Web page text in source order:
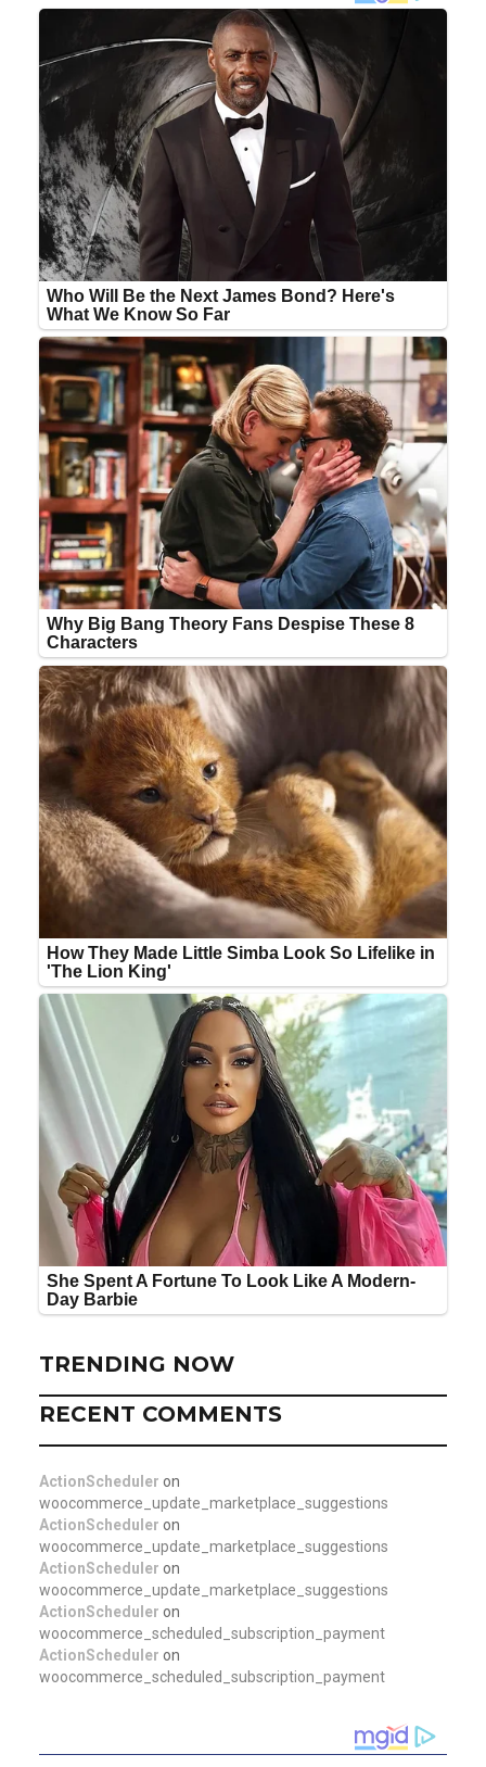
TRENDING NOW
RECENT COMMENTS
ActionScheduler on
woocommerce_update_marketplace_suggestions
ActionScheduler on
woocommerce_update_marketplace_suggestions
ActionScheduler on
woocommerce_update_marketplace_suggestions
ActionScheduler on
woocommerce_scheduled_subscription_payment
ActionScheduler on
woocommerce_scheduled_subscription_payment